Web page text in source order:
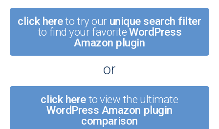
click hereto try our unique search filter
to find your favoriteWordPress
Amazon plugin
or
click hereto view the ultimate
WordPress Amazon plugin
comparison